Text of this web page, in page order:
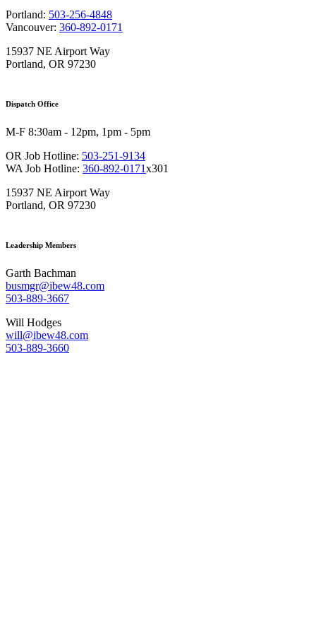
Portland: 503-256-4848
Vancouver: 360-892-0171
15937 NE Airport Way
Portland, OR 97230
Dispatch Office
M-F 8:30am - 12pm, 1pm - 5pm
OR Job Hotline: 503-251-9134
WA Job Hotline: 360-892-0171x301
15937 NE Airport Way
Portland, OR 97230
Leadership Members
Garth Bachman
busmgr@ibew48.com
503-889-3667
Will Hodges
will@ibew48.com
503-889-3660